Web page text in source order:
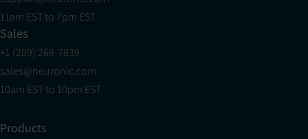
11am EST to 7pm EST
Sales
+1 (209) 268-7839
sales@neuronic.com
10am EST to 10pm EST
Products